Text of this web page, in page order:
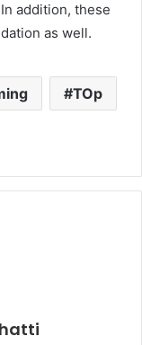
addition, these
as well.
TOp